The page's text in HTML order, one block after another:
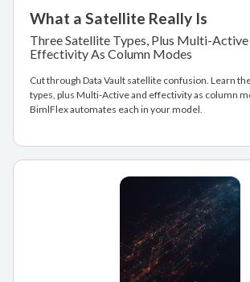
What a Satellite Really Is
Three Satellite Types, Plus Multi-
Effectivity As Column Modes
Cut through Data Vault satellite confusion. Learn
types, plus Multi-Active and effectivity as column
BimlFlex automates each in your model.